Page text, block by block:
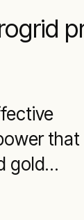
that
gold